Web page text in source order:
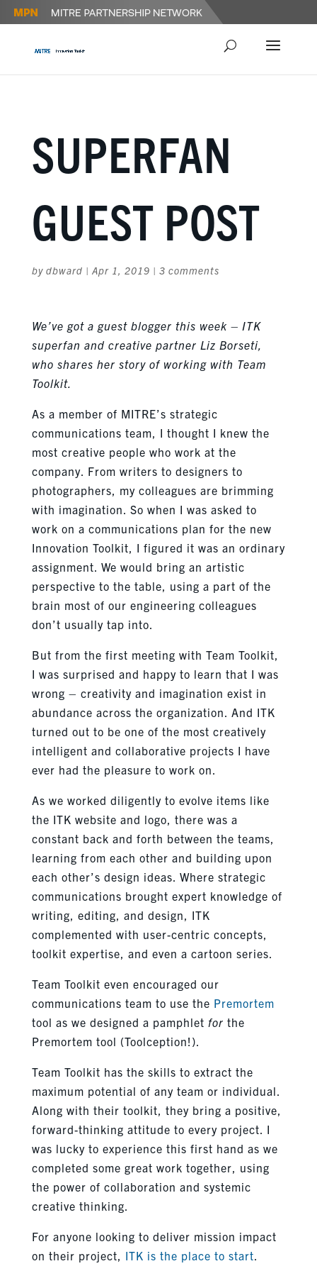
SUPERFAN
GUEST POST
by dbward | Apr 1, 2019 | 3 comments
We’ve got a guest blogger this week – ITK
superfan and creative partner Liz Borseti,
who shares her story of working with Team
Toolkit.
As a member of MITRE’s strategic
communications team, I thought I knew the
most creative people who work at the
company. From writers to designers to
photographers, my colleagues are brimming
with imagination. So when I was asked to
work on a communications plan for the new
Innovation Toolkit, I figured it was an ordinary
assignment. We would bring an artistic
perspective to the table, using a part of the
brain most of our engineering colleagues
don’t usually tap into.
But from the first meeting with Team Toolkit,
I was surprised and happy to learn that I was
wrong – creativity and imagination exist in
abundance across the organization. And ITK
turned out to be one of the most creatively
intelligent and collaborative projects I have
ever had the pleasure to work on.
As we worked diligently to evolve items like
the ITK website and logo, there was a
constant back and forth between the teams,
learning from each other and building upon
each other’s design ideas. Where strategic
communications brought expert knowledge of
writing, editing, and design, ITK
complemented with user-centric concepts,
toolkit expertise, and even a cartoon series.
Team Toolkit even encouraged our
communications team to use the Premortem
tool as we designed a pamphlet for the
Premortem tool (Toolception!).
Team Toolkit has the skills to extract the
maximum potential of any team or individual.
Along with their toolkit, they bring a positive,
forward-thinking attitude to every project. I
was lucky to experience this first hand as we
completed some great work together, using
the power of collaboration and systemic
creative thinking.
For anyone looking to deliver mission impact
on their project, ITK is the place to start